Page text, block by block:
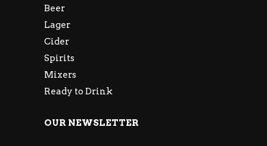
Beer
Lager
Cider
Spirits
Mixers
Ready to Drink
OUR NEWSLETTER